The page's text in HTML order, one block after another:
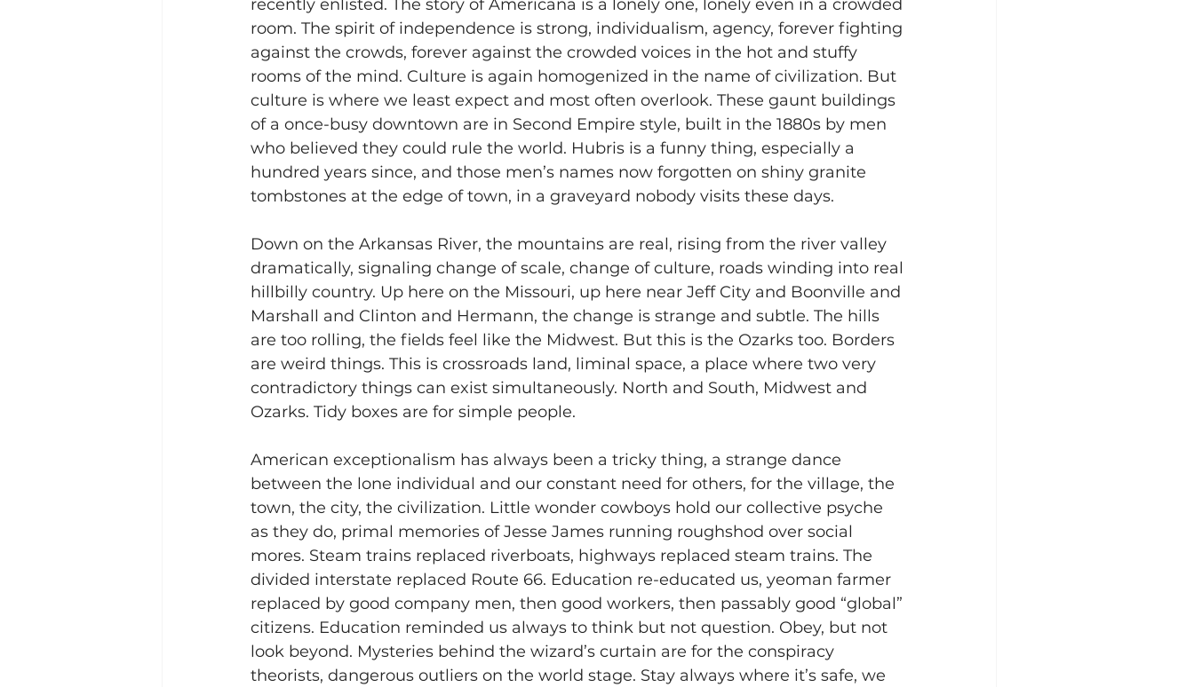
recently enlisted. The story of Americana is a lonely one, lonely even in a crowded
room. The spirit of independence is strong, individualism, agency, forever fighting
against the crowds, forever against the crowded voices in the hot and stuffy
rooms of the mind. Culture is again homogenized in the name of civilization. But
culture is where we least expect and most often overlook. These gaunt buildings
of a once-busy downtown are in Second Empire style, built in the 1880s by men
who believed they could rule the world. Hubris is a funny thing, especially a
hundred years since, and those men’s names now forgotten on shiny granite
tombstones at the edge of town, in a graveyard nobody visits these days.
Down on the Arkansas River, the mountains are real, rising from the river valley
dramatically, signaling change of scale, change of culture, roads winding into real
hillbilly country. Up here on the Missouri, up here near Jeff City and Boonville and
Marshall and Clinton and Hermann, the change is strange and subtle. The hills
are too rolling, the fields feel like the Midwest. But this is the Ozarks too. Borders
are weird things. This is crossroads land, liminal space, a place where two very
contradictory things can exist simultaneously. North and South, Midwest and
Ozarks. Tidy boxes are for simple people.
American exceptionalism has always been a tricky thing, a strange dance
between the lone individual and our constant need for others, for the village, the
town, the city, the civilization. Little wonder cowboys hold our collective psyche
as they do, primal memories of Jesse James running roughshod over social
mores. Steam trains replaced riverboats, highways replaced steam trains. The
divided interstate replaced Route 66. Education re-educated us, yeoman farmer
replaced by good company men, then good workers, then passably good “global”
citizens. Education reminded us always to think but not question. Obey, but not
look beyond. Mysteries behind the wizard’s curtain are for the conspiracy
theorists, dangerous outliers on the world stage. Stay always where it’s safe, we